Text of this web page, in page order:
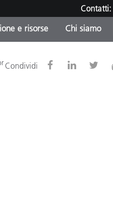
Contatti:
e risorse Chi siamo
Condividi